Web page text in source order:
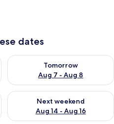
dates
6 - Aug 7
Tomorrow
Aug 7 - Aug 8
Check availability for
Aug 7 - Aug 9
Next weekend
Aug 14 - Aug 16
Check availability for next